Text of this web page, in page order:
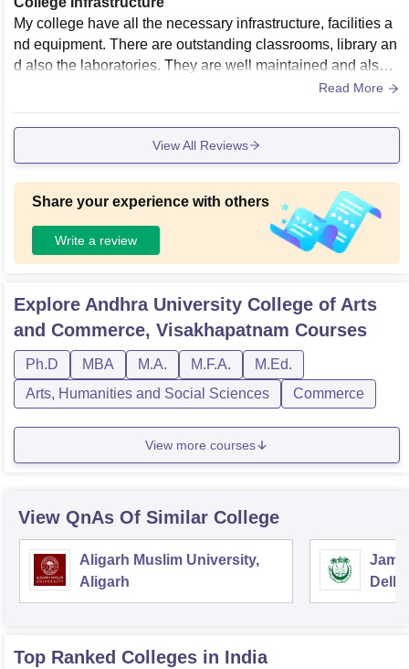
My college have all the necessary infrastructure, facilities a
nd equipment. There are outstanding classrooms, library an
d also the laboratories. They are well maintained and also t
Read More
View All Reviews
Share your experience with others
Write a review
Explore Andhra University College of Arts
and Commerce, Visakhapatnam Courses
Ph.D MBA M.A. M.F.A.
M.Ed.
Arts, Humanities and Social Sciences
Commerce
View more courses
View QnAs Of Similar College
Aligarh Muslim University,
Aligarh
Delhi
Top Ranked Colleges in India